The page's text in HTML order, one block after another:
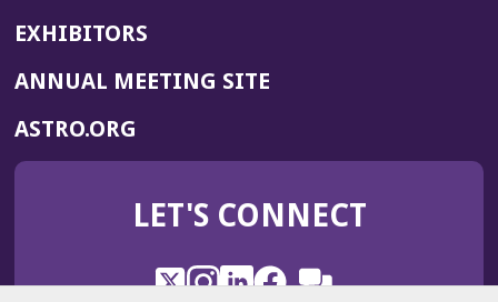
EXHIBITORS
ANNUAL MEETING SITE(OPENS
WINDOW)
ASTRO.ORG
IN
NEW
LET'S CONNECT
X
(OpensInstagram
(OpensLinkedIn
(OpensFacebook
(Opens